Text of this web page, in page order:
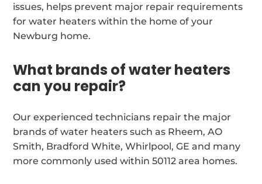
issues, helps prevent major repair requirements
for water heaters within the home of your
Newburg home.
What brands of water heaters
can you repair?
Our experienced technicians repair the major
brands of water heaters such as Rheem, AO
Smith, Bradford White, Whirlpool, GE and many
more commonly used within 50112 area homes.